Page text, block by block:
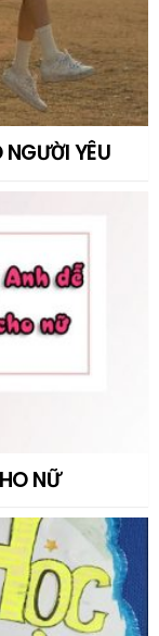
YÊU
NỮ